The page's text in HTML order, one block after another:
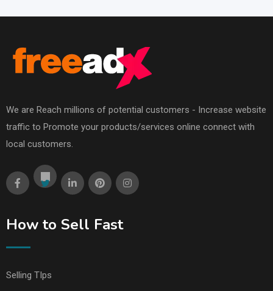
We are Reach millions of potential customers - Increase website
traffic to Promote your products/services online connect with
local customers.
How to Sell Fast
Selling TIps